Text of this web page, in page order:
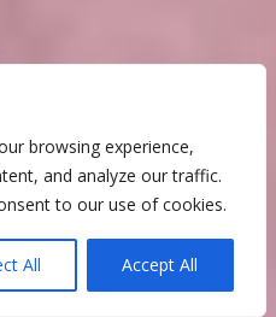
browsing experience,
and analyze our traffic.
to our use of cookies.
All Accept All